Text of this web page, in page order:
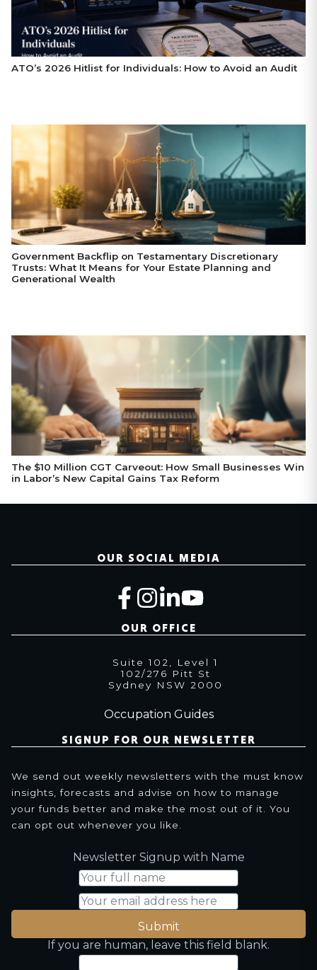
ATO’s 2026 Hitlist for Individuals: How to Avoid an Audit
Government Backflip on Testamentary Discretionary
Trusts: What It Means for Your Estate Planning and
Generational Wealth
The $10 Million CGT Carveout: How Small Businesses Win
in Labor’s New Capital Gains Tax Reform
OUR SOCIAL MEDIA
OUR OFFICE
Suite 102, Level 1
102/276 Pitt St
Sydney NSW 2000
Occupation Guides
SIGNUP FOR OUR NEWSLETTER
We send out weekly newsletters with the must know
insights, forecasts and advise on how to manage
your funds better and make the most out of it. You
can opt out whenever you like.
Newsletter Signup with Name
Submit
If you are human, leave this field blank.